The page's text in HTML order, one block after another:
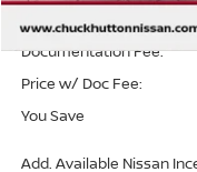
Chuck’s Price:
Documentation Fee:
Price w/ Doc Fee:
You Save
Add. Available Nissan